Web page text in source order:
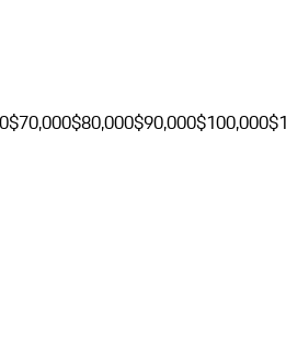
$70,000$80,000$90,000$100,000